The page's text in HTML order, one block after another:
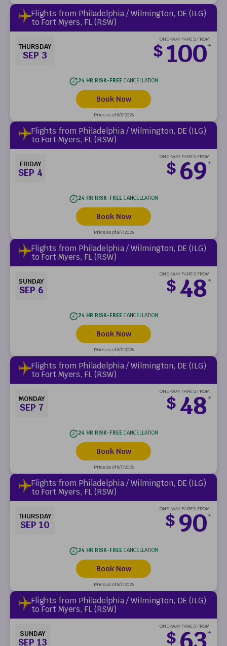
Flights from Philadelphia / Wilmington, DE (ILG)
to Fort Myers, FL (RSW)
THURSDAY
SEP 3
ONE-WAY FARES FROM
$ 100*
24 HR RISK-FREECANCELLATION
Book Now
Price as of 8/7/2026
Flights from Philadelphia / Wilmington, DE (ILG)
to Fort Myers, FL (RSW)
FRIDAY
SEP 4
ONE-WAY FARES FROM
$ 69*
24 HR RISK-FREECANCELLATION
Book Now
Price as of 8/7/2026
Flights from Philadelphia / Wilmington, DE (ILG)
to Fort Myers, FL (RSW)
SUNDAY
SEP 6
ONE-WAY FARES FROM
$ 48*
24 HR RISK-FREECANCELLATION
Book Now
Price as of 8/7/2026
Flights from Philadelphia / Wilmington, DE (ILG)
to Fort Myers, FL (RSW)
MONDAY
SEP 7
ONE-WAY FARES FROM
$ 48*
24 HR RISK-FREECANCELLATION
Book Now
Price as of 8/7/2026
Flights from Philadelphia / Wilmington, DE (ILG)
to Fort Myers, FL (RSW)
THURSDAY
SEP 10
ONE-WAY FARES FROM
$ 90*
24 HR RISK-FREECANCELLATION
Book Now
Price as of 8/7/2026
Flights from Philadelphia / Wilmington, DE (ILG)
to Fort Myers, FL (RSW)
SUNDAY
SEP 13
ONE-WAY FARES FROM
$ *